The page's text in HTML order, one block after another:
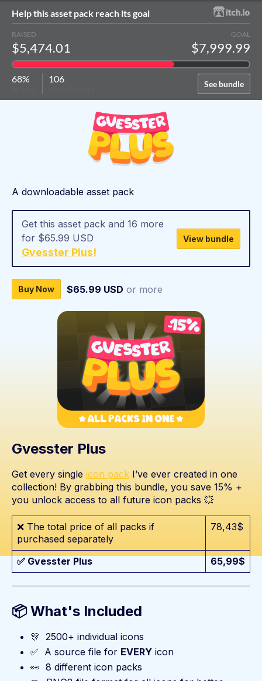
Help this asset pack reach its goal
See bundle
RAISED
$5,474.01
GOAL
$7,999.99
68% 106
A downloadable asset pack
Get this asset pack and 16 more
for $65.99 USD
Gvesster Plus!
View bundle
Buy Now $65.99 USD or more
Gvesster Plus
Get every single icon pack I’ve ever created in one
collection! By grabbing this bundle, you save 15% +
you unlock access to all future icon packs 💥
❌ The total price of all packs if
purchased separately
78,43$
✅ Gvesster Plus 65,99$
📦 What's Included
🎊 2500+ individual icons
✅ A source file for EVERY icon
👀 8 different icon packs